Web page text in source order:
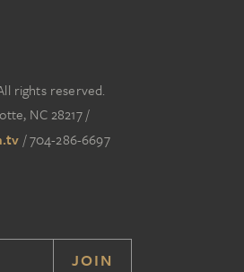
rights reserved.
NC 28217/
/704-286-6697‬
JOIN